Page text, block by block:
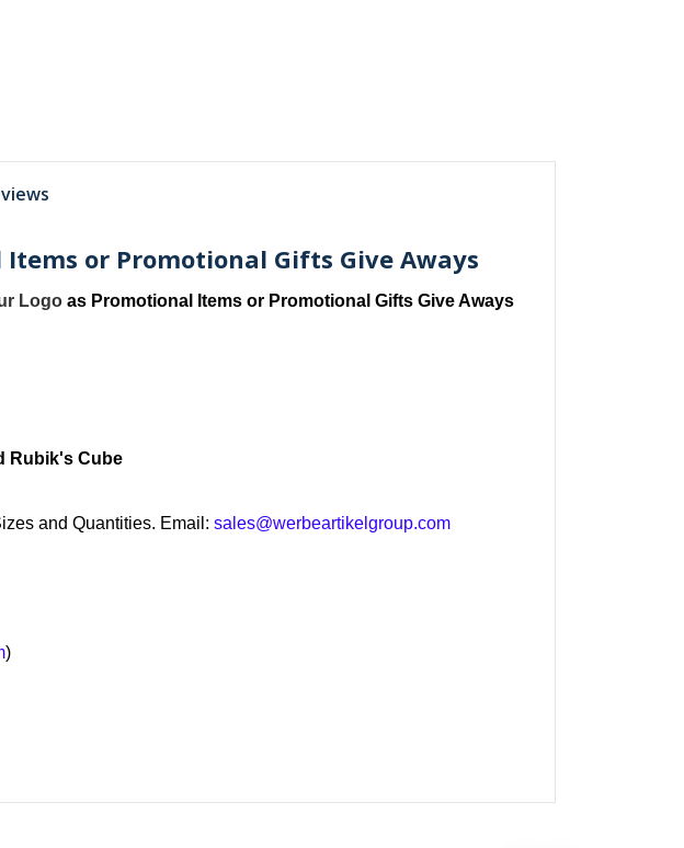
or Promotional Gifts Give Aways
Logo as Promotional Items or Promotional Gifts Give Aways
Rubik's Cube
and Quantities. Email:sales@werbeartikelgroup.com
)